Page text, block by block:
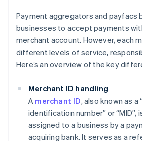
Payment aggregators and payfacs
businesses to accept payments
merchant account. However, each
different levels of service,
Here’s an overview of the key
Merchant ID handling
A merchant ID, also known as a
identification number” or “MID”,
assigned to a business by a
acquiring bank. It serves as a